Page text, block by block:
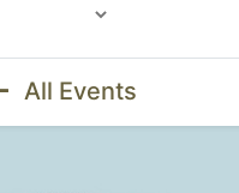
All Events